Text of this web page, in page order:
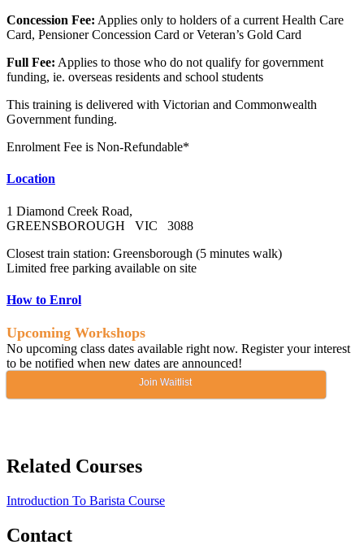
Concession Fee: Applies only to holders of a current Health Care
Card, Pensioner Concession Card or Veteran’s Gold Card
Full Fee: Applies to those who do not qualify for government
funding, ie. overseas residents and school students
This training is delivered with Victorian and Commonwealth
Government funding.
Enrolment Fee is Non-Refundable*
Location
1 Diamond Creek Road,
GREENSBOROUGH VIC 3088
Closest train station: Greensborough (5 minutes walk)
Limited free parking available on site
How to Enrol
Upcoming Workshops
No upcoming class dates available right now. Register your interest
to be notified when new dates are announced!
Join Waitlist
Related Courses
Introduction To Barista Course
Contact